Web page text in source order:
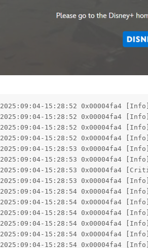
2025:09:04-15:28:52 0x00004fa4
2025:09:04-15:28:52 0x00004fa4
2025:09:04-15:28:52 0x00004fa4
2025:09:04-15:28:52 0x00004fa4
2025:09:04-15:28:53 0x00004fa4
2025:09:04-15:28:53 0x00004fa4
2025:09:04-15:28:53 0x00004fa4
2025:09:04-15:28:53 0x00004fa4
2025:09:04-15:28:54 0x00004fa4
2025:09:04-15:28:54 0x00004fa4
2025:09:04-15:28:54 0x00004fa4
2025:09:04-15:28:54 0x00004fa4
2025:09:04-15:28:54 0x00004fa4
2025:09:04-15:28:54 0x00004fa4